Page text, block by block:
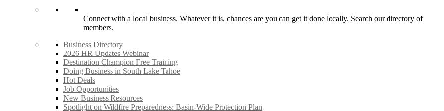
Connect with a local business. Whatever it is, chances are you can get it done locally. Search our directory of
members.
Business Directory
2026 HR Updates Webinar
Destination Champion Free Training
Doing Business in South Lake Tahoe
Hot Deals
Job Opportunities
New Business Resources
Spotlight on Wildfire Preparedness: Basin-Wide Protection Plan